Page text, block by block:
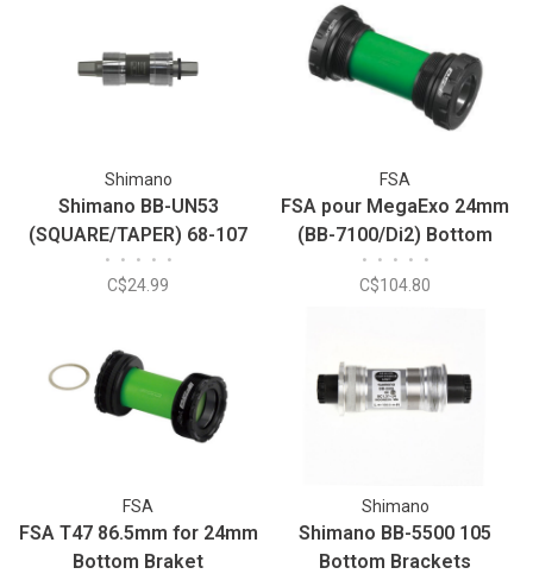
Shimano
Shimano BB-UN53
(SQUARE/TAPER) 68-107
Bottom Bracket
• • • • •
C$24.99
FSA
FSA pour MegaExo 24mm
(BB-7100/Di2) Bottom
Braket
• • • • •
C$104.80
FSA
FSA T47 86.5mm for 24mm
Bottom Braket
Shimano
Shimano BB-5500 105
Bottom Brackets